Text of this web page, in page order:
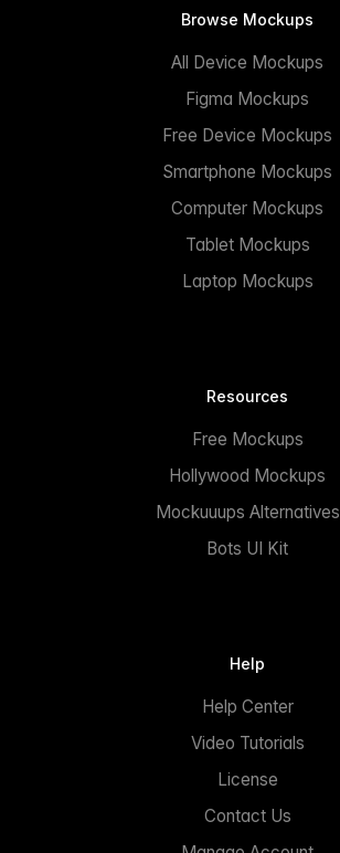
Browse Mockups
All Device Mockups
Figma Mockups
Free Device Mockups
Smartphone Mockups
Computer Mockups
Tablet Mockups
Laptop Mockups
Resources
Free Mockups
Hollywood Mockups
Mockuuups Alternatives
Bots UI Kit
Help
Help Center
Video Tutorials
License
Contact Us